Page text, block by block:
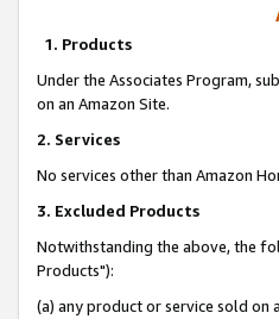
1. Products
Under the Associates Program,
on an Amazon Site.
2. Services
No services other than Amazon
3. Excluded Products
Notwithstanding the above, the
Products"):
(a) any product or service sold